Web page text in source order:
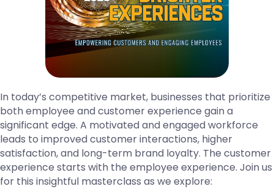
In today’s competitive market, businesses that prioritize
both employee and customer experience gain a
significant edge. A motivated and engaged workforce
leads to improved customer interactions, higher
satisfaction, and long-term brand loyalty. The customer
experience starts with the employee experience. Join us
for this insightful masterclass as we explore: